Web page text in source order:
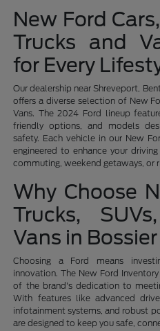
New Ford
Trucks and
for Every
Our dealership near Shreveport,
offers a diverse selection of New
Vans. The 2024 Ford lineup
friendly options, and models
safety. Each vehicle in our New
engineered to enhance your
commuting, weekend getaways, or
Why Choose
Trucks,
Vans in
Choosing a Ford means
innovation. The New Ford
of the brand's dedication to
With features like advanced
infotainment systems, and robust
are designed to keep you safe,